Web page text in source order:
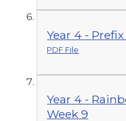
Year 4 -
PDF File
Year 4 -
Week 9